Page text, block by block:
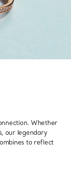
Whether
our legendary
to reflect